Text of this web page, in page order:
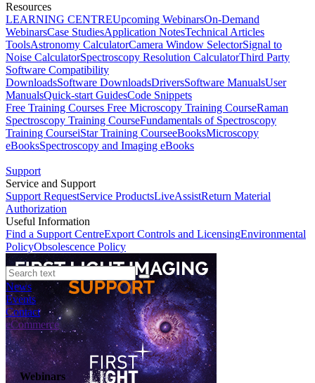
Resources
LEARNING CENTREUpcoming WebinarsOn-Demand
WebinarsCase StudiesApplication NotesTechnical Articles
ToolsAstronomy CalculatorCamera Window SelectorSignal to
Noise CalculatorSpectroscopy Resolution CalculatorThird Party
Software Compatibility
DownloadsSoftware DownloadsDriversSoftware ManualsUser
ManualsQuick-start GuidesCode Snippets
Free Training Courses Free Microscopy Training CourseRaman
Spectroscopy Training CourseFundamentals of Spectroscopy
Training CourseiStar Training CourseeBooksMicroscopy
eBooksSpectroscopy and Imaging eBooks
Support
Service and Support
Support RequestService ProductsLiveAssistReturn Material
Authorization
Useful Information
Find a Support CentreExport Controls and LicensingEnvironmental
PolicyObsolescence Policy
News
Events
Contact
eCommerce
Webinars